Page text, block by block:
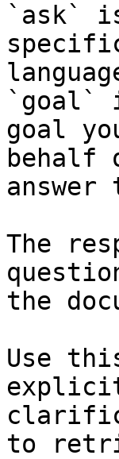
`ask`
`goal`
goal
behalf
The
the
Use